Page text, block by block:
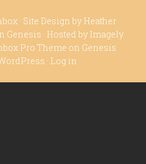
· Site Design by Heather
Genesis · Hosted by Imagely
Pro Theme on Genesis
· Log in